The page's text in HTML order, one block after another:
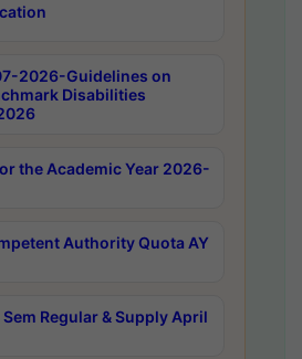
2026-Guidelines on
Disabilities
the Academic Year 2026-
Authority Quota AY
Regular & Supply April